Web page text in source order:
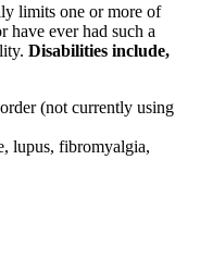
limits one or more of
have ever had such a
Disabilities include,
(not currently using
lupus, fibromyalgia,